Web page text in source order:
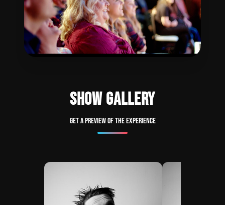
SHOW GALLERY
Get a preview of the experience